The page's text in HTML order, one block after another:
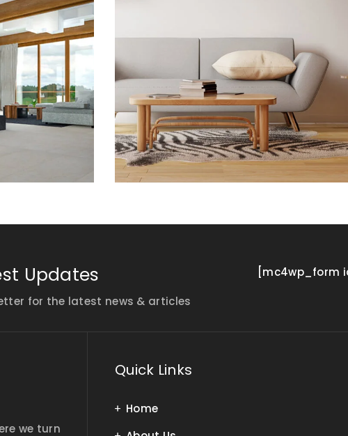
Updates
for the latest news & articles
[mc4wp_form
we turn
Quick Links
Home